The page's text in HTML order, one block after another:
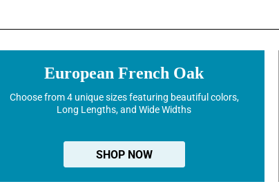
European French Oak
Choose from 4 unique sizes featuring beautiful colors,
Long Lengths, and Wide Widths
SHOP NOW